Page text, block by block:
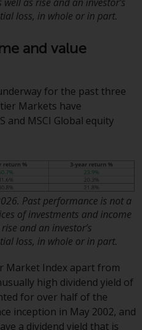
replaced them
from the
requirements
prohibit your
yourself and
restrictions.
mentioned
and to those
offering of
services is
Investors in
document.
the following
foreign collective
loss, in whole or in part.
and value
for the past three
Markets have
and MSCI Global equity
Past performance is not a
of investments and income
and an investor’s
loss, in whole or in part.
Market Index apart from
high dividend yield of
for over half of the
inception in May 2002, and
a dividend yield that is